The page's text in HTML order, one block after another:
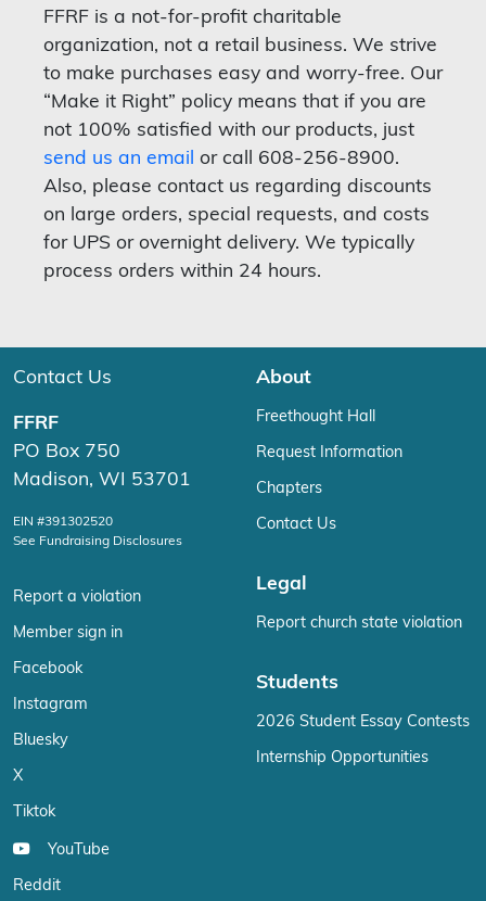
FFRF is a not-for-profit charitable
organization, not a retail business. We strive
to make purchases easy and worry-free. Our
“Make it Right” policy means that if you are
not 100% satisfied with our products, just
send us an email or call 608-256-8900.
Also, please contact us regarding discounts
on large orders, special requests, and costs
for UPS or overnight delivery. We typically
process orders within 24 hours.
Contact Us
FFRF
PO Box 750
Madison, WI 53701
EIN #391302520
See Fundraising Disclosures
Report a violation
Member sign in
Facebook
Instagram
Bluesky
X
Tiktok
YouTube
Reddit
About
Freethought Hall
Request Information
Chapters
Contact Us
Legal
Report church state violation
Students
2026 Student Essay Contests
Internship Opportunities